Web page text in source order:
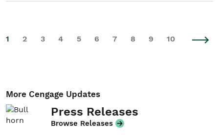
1 2 3 4 5 6 7 8 9 10
More Cengage Updates
Press Releases
Browse Releases